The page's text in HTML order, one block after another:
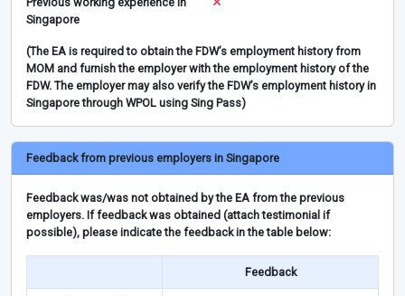
Singapore
(The EA is required to obtain the FDW’s employment history from
MOM and furnish the employer with the employment history of the
FDW. The employer may also verify the FDW’s employment history in
Singapore through WPOL using Sing Pass)
Feedback from previous employers in Singapore
Feedback was/was not obtained by the EA from the previous
employers. If feedback was obtained (attach testimonial if
possible), please indicate the feedback in the table below:
Feedback